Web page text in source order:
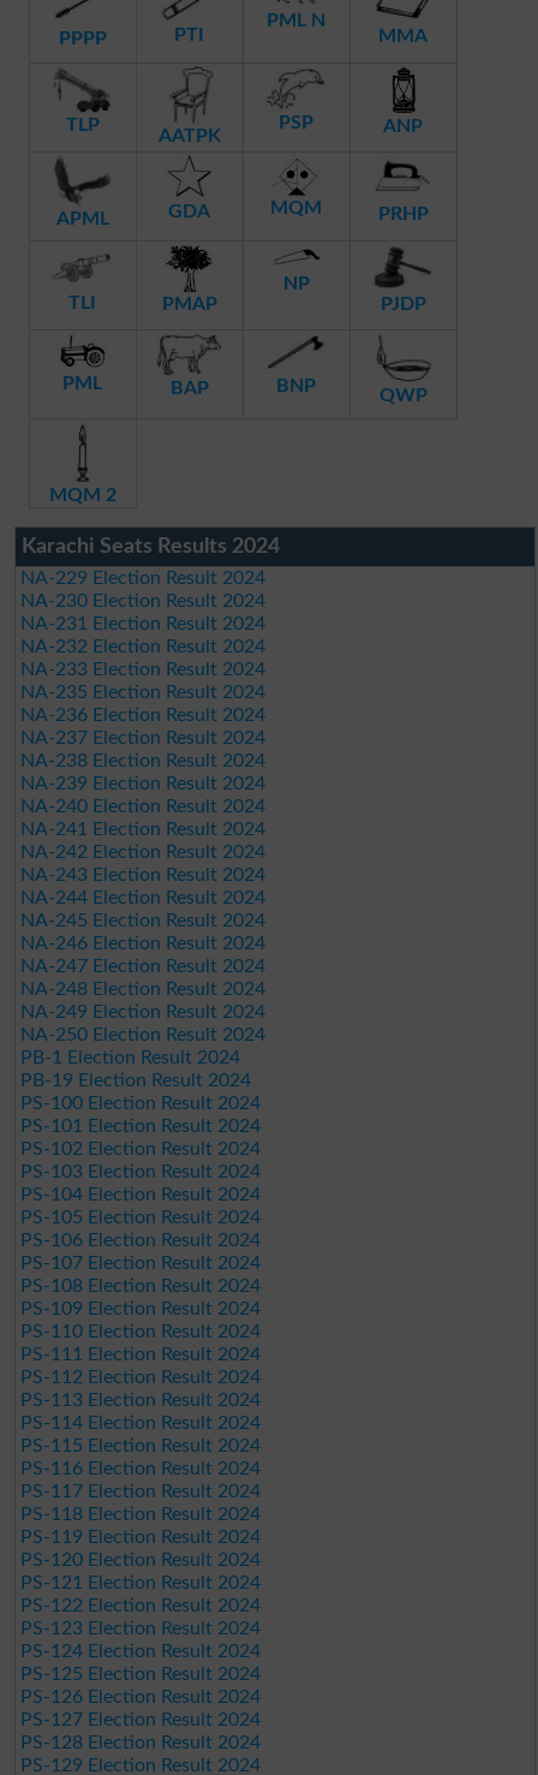
PPPP PTI
PML N
MMA
TLP
AATPK
PSP ANP
APML GDA MQM PRHP
TLI PMAP
NP
PJDP
PML BAP BNP QWP
MQM 2
Karachi Seats Results 2024
NA-229 Election Result 2024
NA-230 Election Result 2024
NA-231 Election Result 2024
NA-232 Election Result 2024
NA-233 Election Result 2024
NA-235 Election Result 2024
NA-236 Election Result 2024
NA-237 Election Result 2024
NA-238 Election Result 2024
NA-239 Election Result 2024
NA-240 Election Result 2024
NA-241 Election Result 2024
NA-242 Election Result 2024
NA-243 Election Result 2024
NA-244 Election Result 2024
NA-245 Election Result 2024
NA-246 Election Result 2024
NA-247 Election Result 2024
NA-248 Election Result 2024
NA-249 Election Result 2024
NA-250 Election Result 2024
PB-1 Election Result 2024
PB-19 Election Result 2024
PS-100 Election Result 2024
PS-101 Election Result 2024
PS-102 Election Result 2024
PS-103 Election Result 2024
PS-104 Election Result 2024
PS-105 Election Result 2024
PS-106 Election Result 2024
PS-107 Election Result 2024
PS-108 Election Result 2024
PS-109 Election Result 2024
PS-110 Election Result 2024
PS-111 Election Result 2024
PS-112 Election Result 2024
PS-113 Election Result 2024
PS-114 Election Result 2024
PS-115 Election Result 2024
PS-116 Election Result 2024
PS-117 Election Result 2024
PS-118 Election Result 2024
PS-119 Election Result 2024
PS-120 Election Result 2024
PS-121 Election Result 2024
PS-122 Election Result 2024
PS-123 Election Result 2024
PS-124 Election Result 2024
PS-125 Election Result 2024
PS-126 Election Result 2024
PS-127 Election Result 2024
PS-128 Election Result 2024
PS-129 Election Result 2024